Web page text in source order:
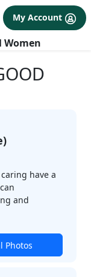
My Account
Women
Profiles
have a
and
Photos